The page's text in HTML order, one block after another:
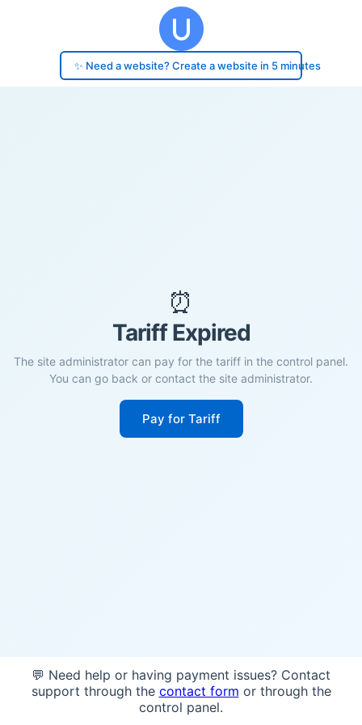
✨ Need a website? Create a website in 5 minutes
⏰
Tariff Expired
The site administrator can pay for the tariff in the control panel.
You can go back or contact the site administrator.
Pay for Tariff
💬 Need help or having payment issues? Contact
support through the contact form or through the
control panel.